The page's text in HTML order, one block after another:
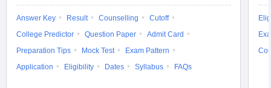
Answer Key Result Counselling
Cutoff
College Predictor
Question Paper
Admit Card
Preparation Tips
Mock Test
Exam Pattern
Application
Eligibility Dates Syllabus FAQs